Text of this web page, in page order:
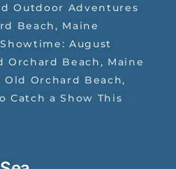
Outdoor Adventures
Beach, Maine
August
Orchard Beach, Maine
Old Orchard Beach,
Catch a Show This